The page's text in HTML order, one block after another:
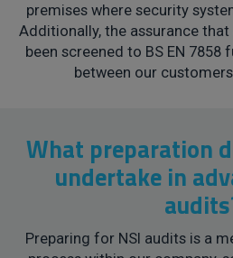
premises where security
Additionally, the assurance
been screened to BS EN
between our
What preparation
undertake in
Preparing for NSI audits is a